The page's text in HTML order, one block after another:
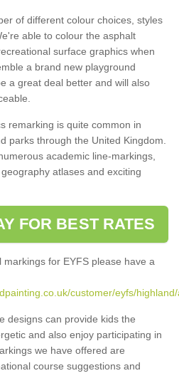
of different colour choices, styles
able to colour the asphalt
surface graphics when
a brand new playground
a great deal better and will also
remarking is quite common in
parks through the United Kingdom.
academic line-markings,
atlases and exciting
FOR BEST RATES
for EYFS please have a
customer/eyfs/
designs can provide kids the
and also enjoy participating in
we have offered are
course suggestions and